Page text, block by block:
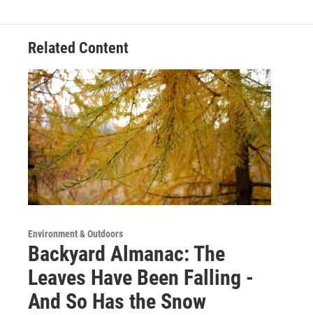
Related Content
Environment & Outdoors
Backyard Almanac: The
Leaves Have Been Falling -
And So Has the Snow